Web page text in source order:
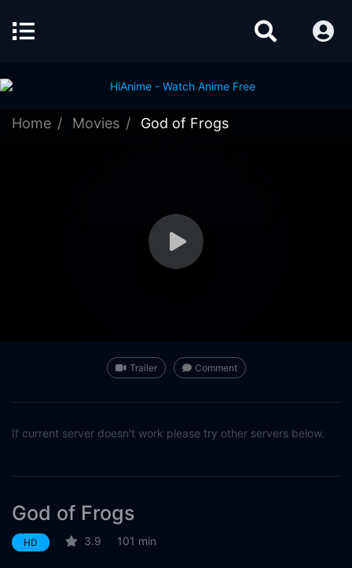
Home Movies God of Frogs
Trailer Comment
If current server doesn't work please try other servers below.
God of Frogs
HD 3.9 101 min